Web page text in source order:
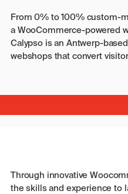
From 0% to 100% custom-
a WooCommerce-powered
Calypso is an Antwerp-
webshops that convert
Through innovative
the skills and experience to